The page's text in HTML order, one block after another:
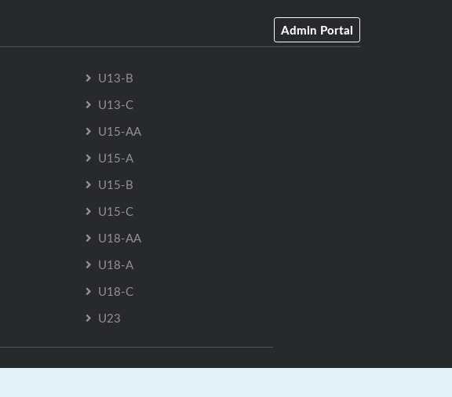
Admin Portal
U13-B
U13-C
U15-AA
U15-A
U15-B
U15-C
U18-AA
U18-A
U18-C
U23